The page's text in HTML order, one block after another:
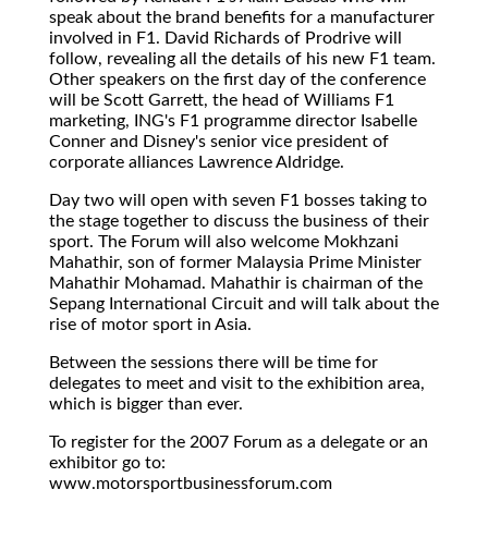
speak about the brand benefits for a manufacturer
involved in F1. David Richards of Prodrive will
follow, revealing all the details of his new F1 team.
Other speakers on the first day of the conference
will be Scott Garrett, the head of Williams F1
marketing, ING's F1 programme director Isabelle
Conner and Disney's senior vice president of
corporate alliances Lawrence Aldridge.
Day two will open with seven F1 bosses taking to
the stage together to discuss the business of their
sport. The Forum will also welcome Mokhzani
Mahathir, son of former Malaysia Prime Minister
Mahathir Mohamad. Mahathir is chairman of the
Sepang International Circuit and will talk about the
rise of motor sport in Asia.
Between the sessions there will be time for
delegates to meet and visit to the exhibition area,
which is bigger than ever.
To register for the 2007 Forum as a delegate or an
exhibitor go to:
www.motorsportbusinessforum.com